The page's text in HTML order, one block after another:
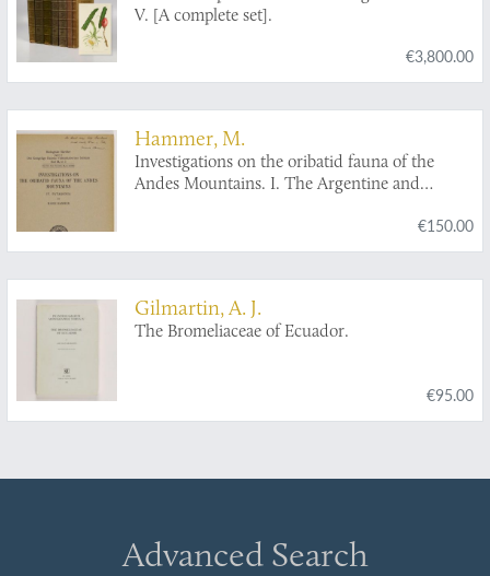
V. [A complete set].
€3,800.00
Hammer, M.
Investigations on the oribatid fauna of the
Andes Mountains. I. The Argentine and
[Complete, and with author's dedications].€150.00
Gilmartin, A. J.
The Bromeliaceae of Ecuador.
€95.00
Advanced Search